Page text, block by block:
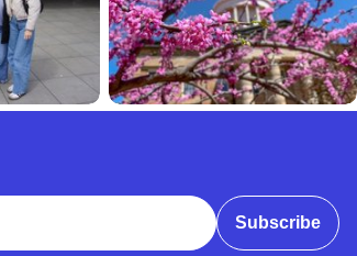
Subscribe